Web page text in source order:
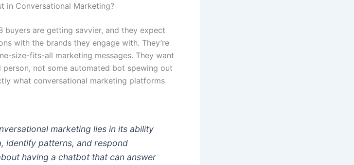
in Conversational Marketing?
buyers are getting savvier, and they expect
with the brands they engage with. They’re
size-fits-all marketing messages. They want
not some automated bot spewing out
what conversational marketing platforms
marketing lies in its ability
identify patterns, and respond
having a chatbot that can answer